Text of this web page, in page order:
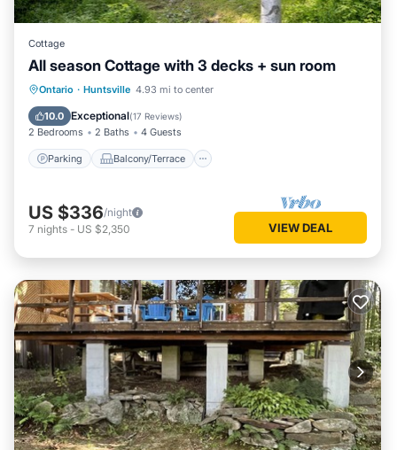
Cottage
All season Cottage with 3 decks + sun room
Ontario · Huntsville 4.93 mi to center
10.0 Exceptional(17 Reviews)
2 Bedrooms 2 Baths 4 Guests
Parking Balcony/Terrace
Parking Balcony/Terrace
Air Conditioner
US $336/night
7 nights - US $2,350 VIEW DEAL